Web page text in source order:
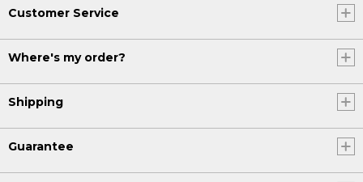
Customer Service
Where's my order?
Shipping
Guarantee